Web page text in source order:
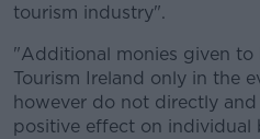
tourism industry".
"Additional monies given to
Tourism Ireland only in the
however do not directly
positive effect on individual